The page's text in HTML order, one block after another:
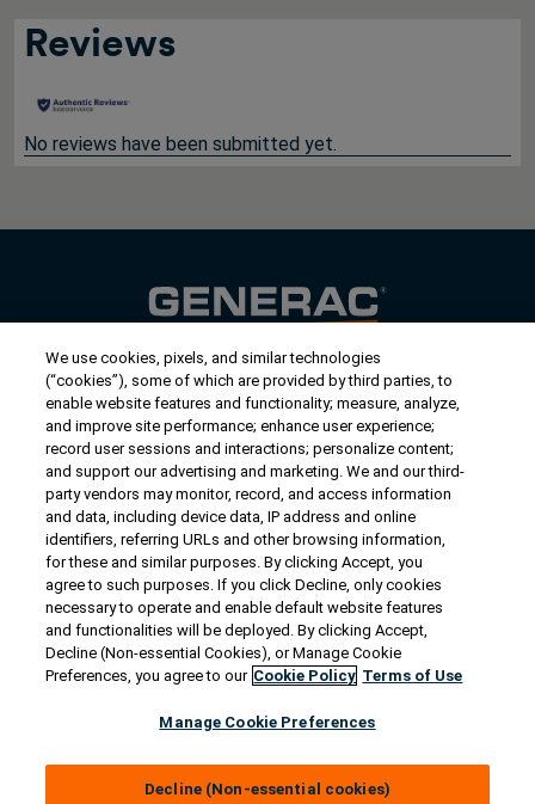
Reviews
No reviews have been submitted yet.
Contact Us
US/Canada: 1-888-Generac (436-​​3722)
International: 1-262-544-4811
Get an Estimate
Find a Dealer
Owner Support
© 2026 Generac Power Systems, Inc. All rights reserved. |
We use cookies, pixels, and similar technologies
(“cookies”), some of which are provided by third parties, to
enable website features and functionality; measure, analyze,
and improve site performance; enhance user experience;
record user sessions and interactions; personalize content;
and support our advertising and marketing. We and our third-
party vendors may monitor, record, and access information
and data, including device data, IP address and online
identifiers, referring URLs and other browsing information,
for these and similar purposes. By clicking Accept, you
agree to such purposes. If you click Decline, only cookies
necessary to operate and enable default website features
and functionalities will be deployed. By clicking Accept,
Decline (Non-essential Cookies), or Manage Cookie
Preferences, you agree to our Cookie Policy Terms of Use
Manage Cookie Preferences
Decline (Non-essential cookies)